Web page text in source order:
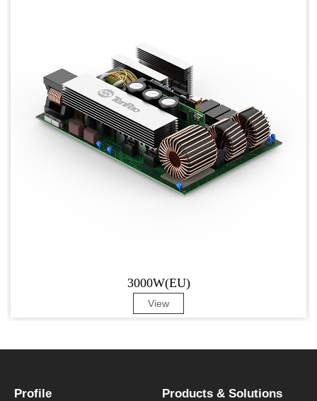
3000W(EU)
View
Profile Products & Solutions